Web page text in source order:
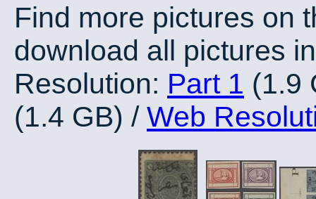
Find more pictures on
download all pictures
Resolution: Part 1 (1.9
(1.4 GB) / Web